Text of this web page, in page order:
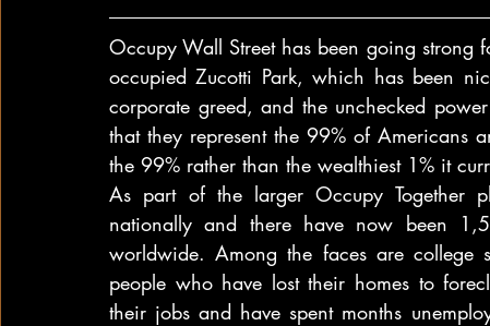
Occupy Wall Street has been going strong
occupied Zucotti Park, which has been
corporate greed, and the unchecked
that they represent the 99% of Americans
the 99% rather than the wealthiest 1% it
As part of the larger Occupy Together
nationally and there have now been
worldwide. Among the faces are college
people who have lost their homes to
their jobs and have spent months